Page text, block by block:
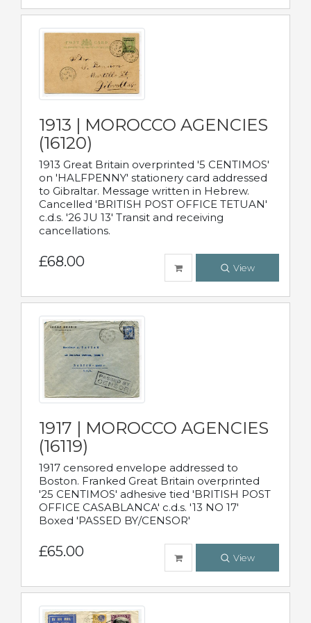
1913 | MOROCCO AGENCIES
(16120)
1913 Great Britain overprinted '5 CENTIMOS'
on 'HALFPENNY' stationery card addressed
to Gibraltar. Message written in Hebrew.
Cancelled 'BRITISH POST OFFICE TETUAN'
c.d.s. '26 JU 13' Transit and receiving
cancellations.
£68.00 View
1917 | MOROCCO AGENCIES
(16119)
1917 censored envelope addressed to
Boston. Franked Great Britain overprinted
'25 CENTIMOS' adhesive tied 'BRITISH POST
OFFICE CASABLANCA' c.d.s. '13 NO 17'
Boxed 'PASSED BY/CENSOR'
£65.00 View